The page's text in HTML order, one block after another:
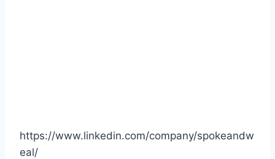
https://www.linkedin.com/company/spokeandw
eal/